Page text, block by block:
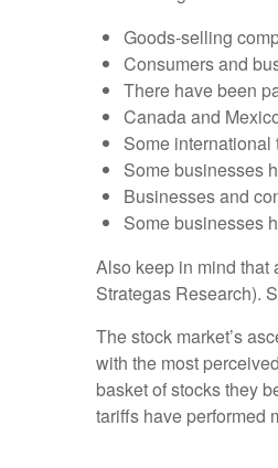
Goods-selling
Consumers and
There have been
Canada and
Some international
Some businesses
Businesses and
Some businesses
Also keep in mind that
Strategas Research).
The stock market’s
with the most
basket of stocks they
tariffs have performed